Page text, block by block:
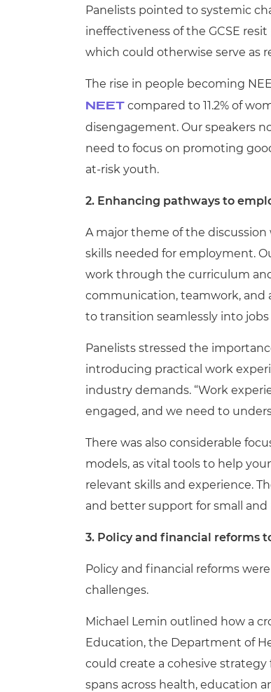
Panelists pointed to systemic
ineffectiveness of the GCSE
which could otherwise serve as
The rise in people becoming
NEET compared to 11.2% of
disengagement. Our speakers
need to focus on promoting
at-risk youth.
2. Enhancing pathways to
A major theme of the
skills needed for employment.
work through the curriculum
communication, teamwork, and
to transition seamlessly into
Panelists stressed the
introducing practical work
industry demands. “Work
engaged, and we need to
There was also considerable
models, as vital tools to help
relevant skills and experience.
and better support for small and
3. Policy and financial reforms
Policy and financial reforms
challenges.
Michael Lemin outlined how a
Education, the Department of
could create a cohesive
spans across health, education